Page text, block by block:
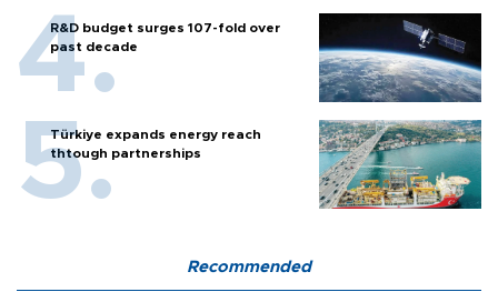
R&D budget surges 107-fold over
past decade
Türkiye expands energy reach
thtough partnerships
Recommended